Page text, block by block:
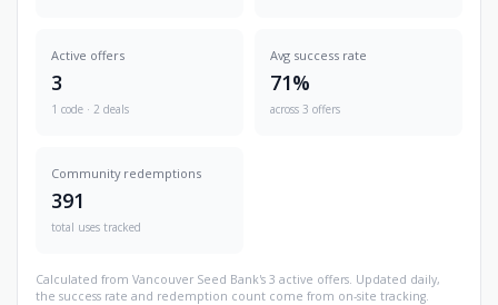
Active offers
3
1 code · 2 deals
Avg success rate
71%
across 3 offers
Community redemptions
391
total uses tracked
Calculated from Vancouver Seed Bank's 3 active offers. Updated daily,
the success rate and redemption count come from on-site tracking.